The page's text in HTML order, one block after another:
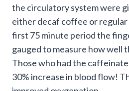
the circulatory system were
either decaf coffee or
first 75 minute period the
gauged to measure how well
Those who had the
30% increase in blood flow!